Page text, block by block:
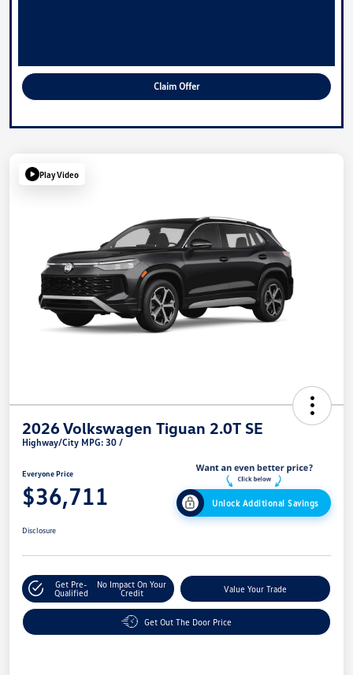
Claim Offer
Play Video
2026 Volkswagen Tiguan 2.0T SE
Highway/City MPG: 30 /
Everyone Price
$36,711 Unlock Additional Savings
Disclosure
Get Pre-
Qualified
No Impact On Your
Credit
Value Your Trade
Get Out The Door Price